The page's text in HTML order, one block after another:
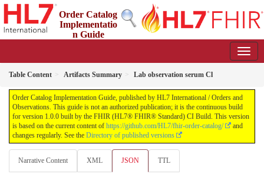
Order Catalog
Implementatio
n Guide
Table Content Artifacts Summary Lab observation serum Cl
Order Catalog Implementation Guide, published by HL7 International / Orders and
Observations. This guide is not an authorized publication; it is the continuous build
for version 1.0.0 built by the FHIR (HL7® FHIR® Standard) CI Build. This version
is based on the current content of https://github.com/HL7/fhir-order-catalog/
and
changes regularly. See the Directory of published versions
Narrative Content XML JSON TTL